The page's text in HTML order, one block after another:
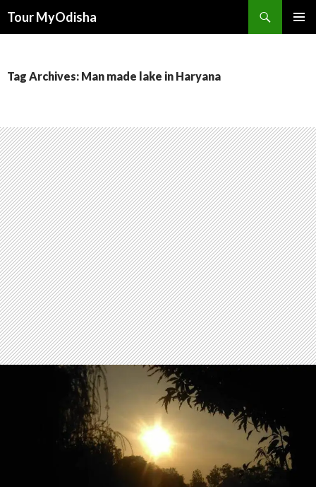
Tour MyOdisha
Tag Archives: Man made lake in Haryana